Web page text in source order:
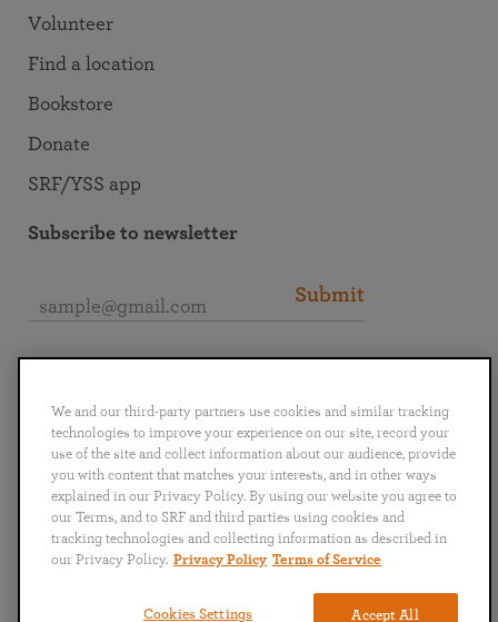
Volunteer
Find a location
Bookstore
Donate
SRF/YSS app
Subscribe to newsletter
Submit
English Deutsch Español Français
Italiano
Português
日本語 ไทย
We and our third-party partners use cookies and similar tracking
technologies to improve your experience on our site, record your
use of the site and collect information about our audience, provide
you with content that matches your interests, and in other ways
explained in our Privacy Policy. By using our website you agree to
our Terms, and to SRF and third parties using cookies and
tracking technologies and collecting information as described in
our Privacy Policy. Privacy Policy Terms of Service
Accept All
Cookies Settings